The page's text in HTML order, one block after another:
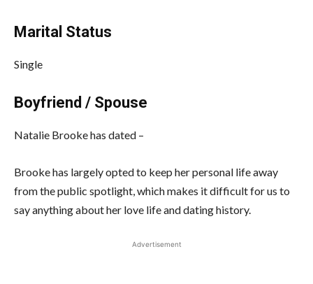
Marital Status
Single
Boyfriend / Spouse
Natalie Brooke has dated –
Brooke has largely opted to keep her personal life away
from the public spotlight, which makes it difficult for us to
say anything about her love life and dating history.
Advertisement